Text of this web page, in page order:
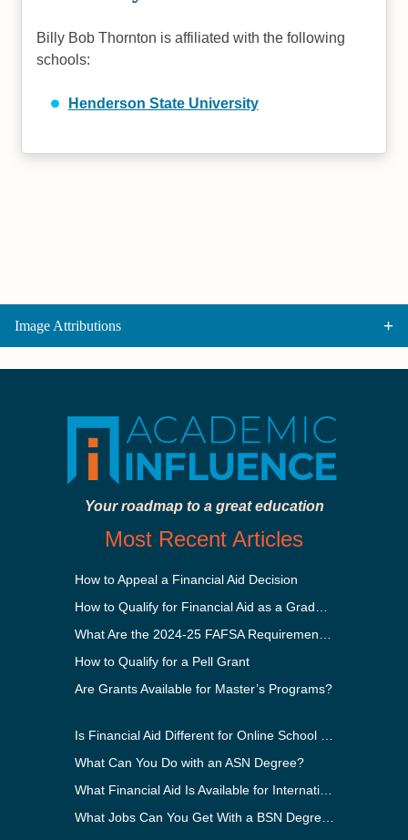
Billy Bob Thornton is affiliated with the following
schools:
Henderson State University
Image Attributions
Your roadmap to a great education
Most Recent Articles
How to Appeal a Financial Aid Decision
How to Qualify for a Pell Grant
Are Grants Available for Master’s Programs?
What Can You Do with an ASN Degree?